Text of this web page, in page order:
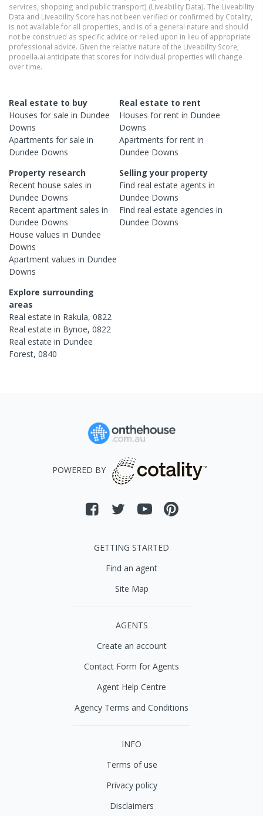
services, shopping and public transport) (Liveability Data). The Liveability
Data and Liveability Score has not been verified or confirmed by Cotality,
is not available for all properties, and is of a general nature and should
not be construed as specific advice or relied upon in lieu of appropriate
professional advice. Given the relative nature of the Liveability Score,
propella.ai anticipate that scores for individual properties will change
over time.
Real estate to buy
Houses for sale in Dundee
Downs
Apartments for sale in
Dundee Downs
Real estate to rent
Houses for rent in Dundee
Downs
Apartments for rent in
Dundee Downs
Property research
Recent house sales in
Dundee Downs
Recent apartment sales in
Dundee Downs
House values in Dundee
Downs
Apartment values in Dundee
Downs
Selling your property
Find real estateagents in
Dundee Downs
Find real estateagencies in
Dundee Downs
Explore surrounding
areas
Real estate in Rakula, 0822
Real estate in Bynoe, 0822
Real estate in Dundee
Forest, 0840
POWERED BY
GETTING STARTED
Find an agent
Site Map
AGENTS
Create an account
Contact Form for Agents
Agent Help Centre
Agency Terms and Conditions
INFO
Terms of use
Privacy policy
Disclaimers